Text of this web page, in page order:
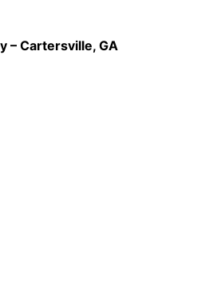
– Cartersville, GA